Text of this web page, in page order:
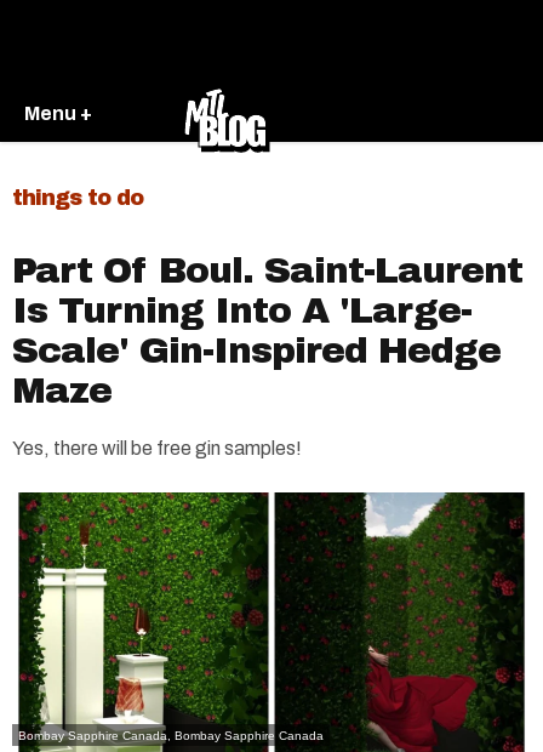
Menu +
things to do
Part Of Boul. Saint-Laurent
Is Turning Into A 'Large-
Scale' Gin-Inspired Hedge
Maze
Yes, there will be free gin samples!
Bombay Sapphire Canada, Bombay Sapphire Canada